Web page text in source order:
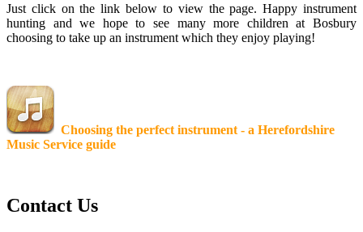
Just click on the link below to view the page. Happy instrument
hunting and we hope to see many more children at Bosbury
choosing to take up an instrument which they enjoy playing!
Choosing the perfect instrument - a Herefordshire
Music Service guide
Contact Us